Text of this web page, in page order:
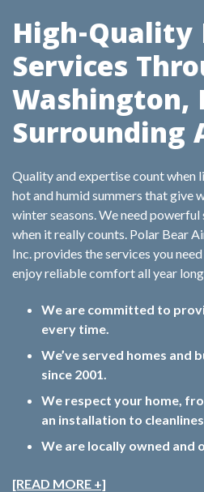
High-Quality
Services
Washington,
Surrounding
Quality and expertise count when
hot and humid summers that give
winter seasons. We need
when it really counts. Polar Bear
Inc. provides the services you
enjoy reliable comfort all year
We are committed to
every time.
We’ve served homes and
since 2001.
We respect your home,
an installation to
We are locally owned and
[READ MORE +]